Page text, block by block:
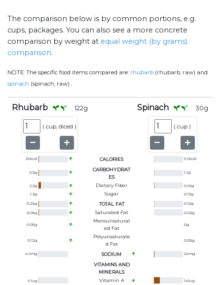
The comparison below is by common portions, e.g.
cups, packages. You can also see a more concrete
comparison by weight at equal weight (by grams)
comparison.
NOTE: The specific food items compared are: rhubarb (rhubarb, raw) and
spinach (spinach, raw) .
Rhubarb 122g
( cup, diced )
Spinach 30g
( cup )
26kcal CALORIES 6.9kcal
5.5g
CARBOHYDRAT
ES
1.1g
2.2g Dietary Fiber 0.66g
1.3g Sugar 0.13g
0.24g TOTAL FAT 0.12g
0.06g Saturated Fat 0.02g
0.05g
Monounsaturat
Ed Fat
0g
0.12g
Polyunsaturate
D Fat
0.05g
4.9mg SODIUM 24mg
VITAMINS AND
MINERALS
6.1ug Vitamin A 141ug